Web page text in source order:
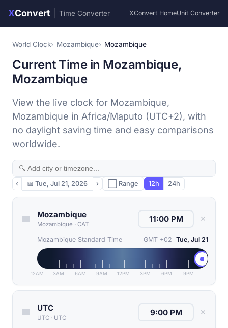
XConvert Time Converter XConvert HomeUnit Converter
World Clock Mozambique Mozambique
Current Time in Mozambique,
Mozambique
View the live clock for Mozambique,
Mozambique in Africa/Maputo (UTC+2), with
no daylight saving time and easy comparisons
worldwide.
‹ 📅 Tue, Jul 21, 2026 › ⬜ Range 12h 24h
Mozambique
Mozambique · CAT
✕
Mozambique Standard Time GMT +02 Tue, Jul 21
12AM 3AM 6AM 9AM 12PM 3PM 6PM 9PM
UTC
UTC · UTC
✕